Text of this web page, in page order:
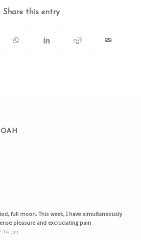
Share this entry
full moon. This week, I have simultaneously
pleasure and excruciating pain
pm